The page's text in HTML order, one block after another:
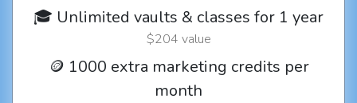
🎓 Unlimited vaults & classes for 1 year
$204 value
🪙 1000 extra marketing credits per
month